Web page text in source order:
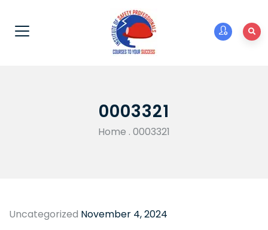
0003321
Home . 0003321
Uncategorized November 4, 2024